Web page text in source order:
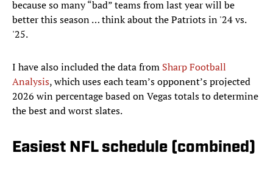
because so many “bad” teams from last year will be
better this season … think about the Patriots in '24 vs.
'25.
I have also included the data from Sharp Football
Analysis, which uses each team’s opponent’s projected
2026 win percentage based on Vegas totals to determine
the best and worst slates.
Easiest NFL schedule (combined)